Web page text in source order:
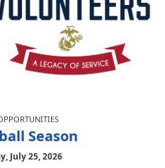
Season
July 25, 2026